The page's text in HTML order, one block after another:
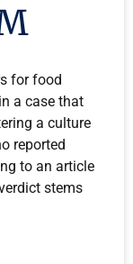
for food
a case that
a culture
reported
to an article
stems